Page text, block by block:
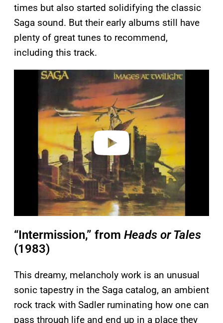
times but also started solidifying the classic
Saga sound. But their early albums still have
plenty of great tunes to recommend,
including this track.
“Intermission,” from Heads or Tales
(1983)
This dreamy, melancholy work is an unusual
sonic tapestry in the Saga catalog, an ambient
rock track with Sadler ruminating how one can
pass through life and end up in a place they